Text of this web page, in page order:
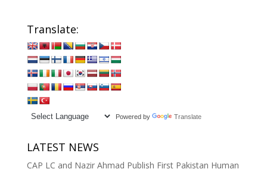
Translate:
Powered by Translate
LATEST NEWS
CAP LC and Nazir Ahmad Publish First Pakistan Human